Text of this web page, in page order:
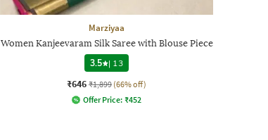
Marziyaa
Women Kanjeevaram Silk Saree with Blouse Piece
3.5
| 13
₹646 ₹1,899 (66% off)
Offer Price: ₹452